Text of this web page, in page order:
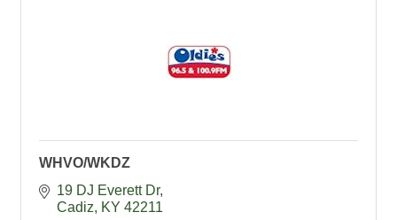
WHVO/WKDZ
19 DJ Everett Dr
Cadiz
KY 42211